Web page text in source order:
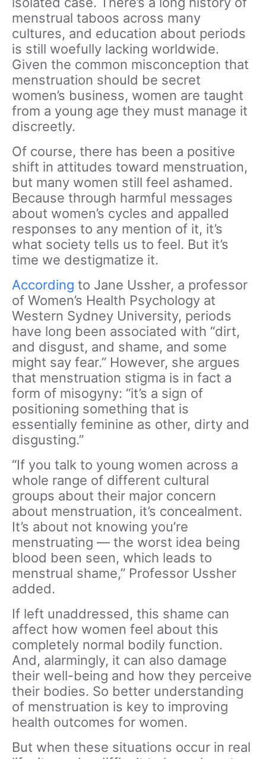
menstrual taboos across many
cultures, and education about periods
is still woefully lacking worldwide.
Given the common misconception that
menstruation should be secret
women’s business, women are taught
from a young age they must manage it
discreetly.
Of course, there has been a positive
shift in attitudes toward menstruation,
but many women still feel ashamed.
Because through harmful messages
about women’s cycles and appalled
responses to any mention of it, it’s
what society tells us to feel. But it’s
time we destigmatize it.
According to Jane Ussher, a professor
of Women’s Health Psychology at
Western Sydney University, periods
have long been associated with “dirt,
and disgust, and shame, and some
might say fear.” However, she argues
that menstruation stigma is in fact a
form of misogyny: “it’s a sign of
positioning something that is
essentially feminine as other, dirty and
disgusting.”
“If you talk to young women across a
whole range of different cultural
groups about their major concern
about menstruation, it’s concealment.
It’s about not knowing you’re
menstruating — the worst idea being
blood been seen, which leads to
menstrual shame,” Professor Ussher
added.
If left unaddressed, this shame can
affect how women feel about this
completely normal bodily function.
And, alarmingly, it can also damage
their well-being and how they perceive
their bodies. So better understanding
of menstruation is key to improving
health outcomes for women.
But when these situations occur in real